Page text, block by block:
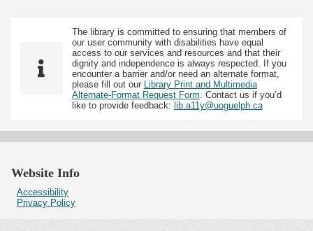
The library is committed to ensuring that members of
our user community with disabilities have equal
access to our services and resources and that their
dignity and independence is always respected. If you
encounter a barrier and/or need an alternate format,
please fill out our
Library Print and Multimedia
Alternate-Format Request Form . Contact us if you’d
like to provide feedback: lib.a11y@uoguelph.ca
Website Info
Accessibility
Privacy Policy